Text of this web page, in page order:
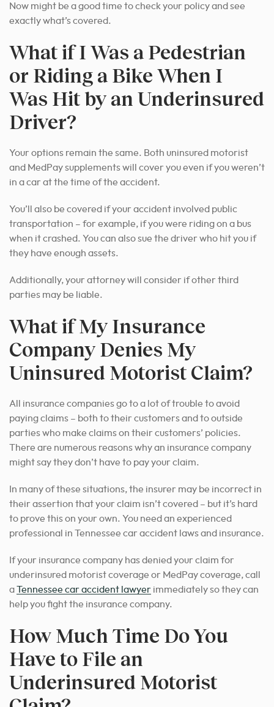
Now might be a good time to check your policy and see
exactly what’s covered.
What if I Was a Pedestrian
or Riding a Bike When I
Was Hit by an Underinsured
Driver?
Your options remain the same. Both uninsured motorist
and MedPay supplements will cover you even if you weren’t
in a car at the time of the accident.
You’ll also be covered if your accident involved public
transportation – for example, if you were riding on a bus
when it crashed. You can also sue the driver who hit you if
they have enough assets.
Additionally, your attorney will consider if other third
parties may be liable.
What if My Insurance
Company Denies My
Uninsured Motorist Claim?
All insurance companies go to a lot of trouble to avoid
paying claims – both to their customers and to outside
parties who make claims on their customers’ policies.
There are numerous reasons why an insurance company
might say they don’t have to pay your claim.
In many of these situations, the insurer may be incorrect in
their assertion that your claim isn’t covered – but it’s hard
to prove this on your own. You need an experienced
professional in Tennessee car accident laws and insurance.
If your insurance company has denied your claim for
underinsured motorist coverage or MedPay coverage,call
aTennessee car accident lawyer immediately so they can
help you fight the insurance company.
How Much Time Do You
Have to File an
Underinsured Motorist